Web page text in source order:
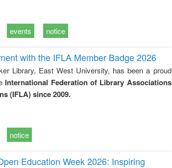
events notice
with the IFLA Member Badge 2026
Library, East West University, has been a proud
International Federation of Library Associations
(IFLA) since 2009.
notice
Education Week 2026: Inspiring